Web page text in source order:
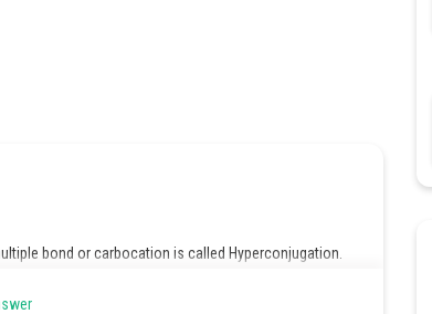
bond or carbocation is called Hyperconjugation.